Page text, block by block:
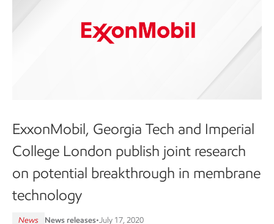
ExxonMobil, Georgia Tech and Imperial
College London publish joint research
on potential breakthrough in membrane
technology
News News releases•July 17, 2020